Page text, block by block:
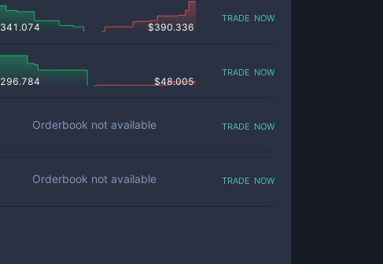
341.074 $390.336
trade now
296.784 $48.005
trade now
Orderbook not available trade now
Orderbook not available trade now